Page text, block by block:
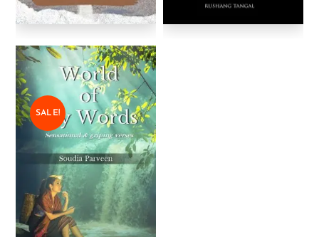
SALE!